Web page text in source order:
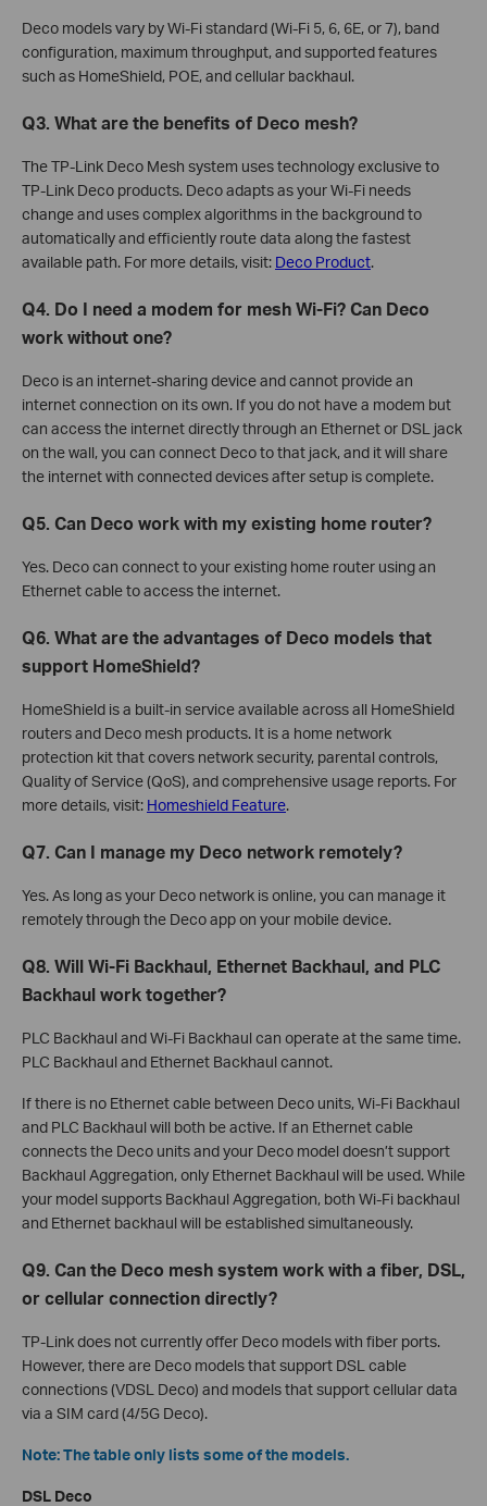
Deco models vary by Wi-Fi standard (Wi-Fi 5, 6, 6E, or 7), band
configuration, maximum throughput, and supported features
such as HomeShield, POE, and cellular backhaul.
Q3. What are the benefits of Deco mesh?
The TP-Link Deco Mesh system uses technology exclusive to
TP-Link Deco products. Deco adapts as your Wi-Fi needs
change and uses complex algorithms in the background to
automatically and efficiently route data along the fastest
available path. For more details, visit: Deco Product.
Q4. Do I need a modem for mesh Wi-Fi? Can Deco
work without one?
Deco is an internet-sharing device and cannot provide an
internet connection on its own. If you do not have a modem but
can access the internet directly through an Ethernet or DSL jack
on the wall, you can connect Deco to that jack, and it will share
the internet with connected devices after setup is complete.
Q5. Can Deco work with my existing home router?
Yes. Deco can connect to your existing home router using an
Ethernet cable to access the internet.
Q6. What are the advantages of Deco models that
support HomeShield?
HomeShield is a built-in service available across all HomeShield
routers and Deco mesh products. It is a home network
protection kit that covers network security, parental controls,
Quality of Service (QoS), and comprehensive usage reports. For
more details, visit: Homeshield Feature.
Q7. Can I manage my Deco network remotely?
Yes. As long as your Deco network is online, you can manage it
remotely through the Deco app on your mobile device.
Q8. Will Wi-Fi Backhaul, Ethernet Backhaul, and PLC
Backhaul work together?
PLC Backhaul and Wi-Fi Backhaul can operate at the same time.
PLC Backhaul and Ethernet Backhaul cannot.
If there is no Ethernet cable between Deco units, Wi-Fi Backhaul
and PLC Backhaul will both be active. If an Ethernet cable
connects the Deco units and your Deco model doesn’t support
Backhaul Aggregation, only Ethernet Backhaul will be used. While
your model supports Backhaul Aggregation, both Wi-Fi backhaul
and Ethernet backhaul will be established simultaneously.
Q9. Can the Deco mesh system work with a fiber, DSL,
or cellular connection directly?
TP-Link does not currently offer Deco models with fiber ports.
However, there are Deco models that support DSL cable
connections (VDSL Deco) and models that support cellular data
via a SIM card (4/5G Deco).
Note: The table only lists some of the models.
DSL Deco